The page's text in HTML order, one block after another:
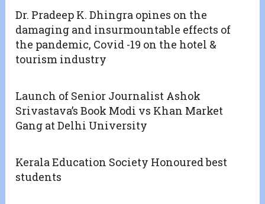
Dr. Pradeep K. Dhingra opines on the
damaging and insurmountable effects of
the pandemic, Covid -19 on the hotel &
tourism industry
Launch of Senior Journalist Ashok
Srivastava’s Book Modi vs Khan Market
Gang at Delhi University
Kerala Education Society Honoured best
students